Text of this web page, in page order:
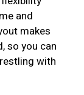
and
makes
so you can
with